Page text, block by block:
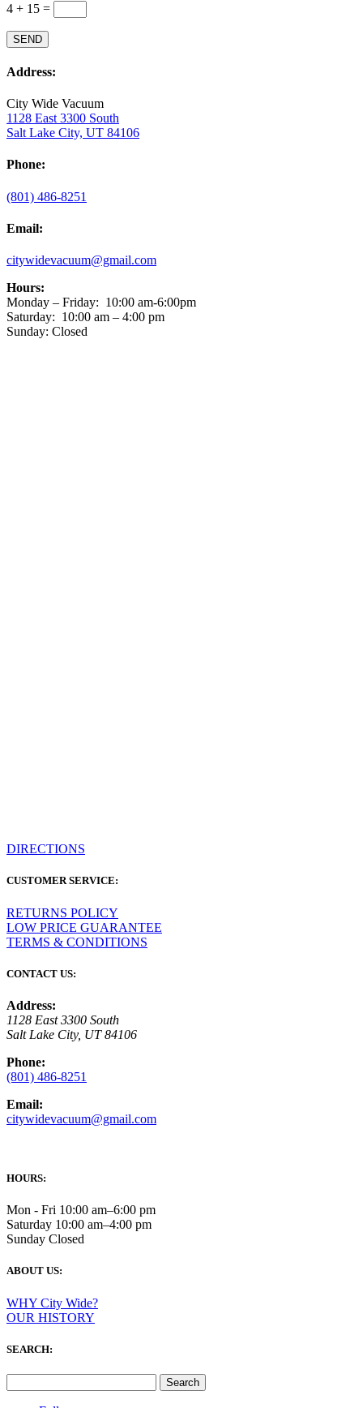
4 + 15 =
SEND
Address:
City Wide Vacuum
1128 East 3300 South
Salt Lake City, UT 84106
Phone:
(801) 486-8251
Email:
citywidevacuum@gmail.com
Hours:
Monday – Friday: 10:00 am-6:00pm
Saturday: 10:00 am – 4:00 pm
Sunday: Closed
DIRECTIONS
CUSTOMER SERVICE:
RETURNS POLICY
LOW PRICE GUARANTEE
TERMS & CONDITIONS
CONTACT US:
Address:
1128 East 3300 South
Salt Lake City, UT 84106
Phone:
(801) 486-8251
Email:
citywidevacuum@gmail.com
HOURS:
Mon - Fri 10:00 am–6:00 pm
Saturday 10:00 am–4:00 pm
Sunday Closed
ABOUT US:
WHY City Wide?
OUR HISTORY
SEARCH:
for: